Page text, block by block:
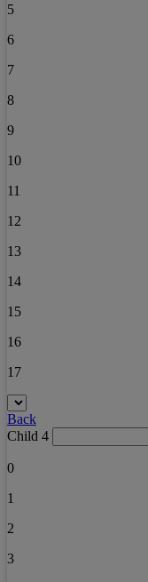
5
6
7
8
9
10
11
12
13
14
15
16
17
Back
Child 4
0
1
2
3